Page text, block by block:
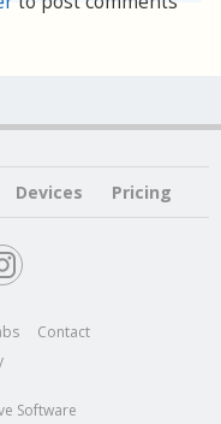
Devices Pricing
Contact
Software